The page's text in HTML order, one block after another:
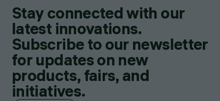
Stay connected with our
latest innovations.
Subscribe to our newsletter
for updates on new
products, fairs, and
initiatives.